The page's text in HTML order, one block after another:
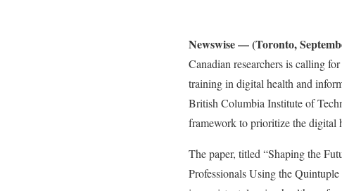
Newswise — (Toronto,
Canadian researchers is calling
training in digital health and
British Columbia Institute of
framework to prioritize the digital
The paper, titled “Shaping the
Professionals Using the